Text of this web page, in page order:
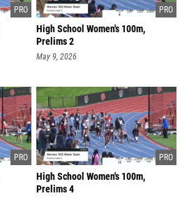
High School Women's 100m,
Prelims 2
May 9, 2026
High School Women's 100m,
Prelims 4